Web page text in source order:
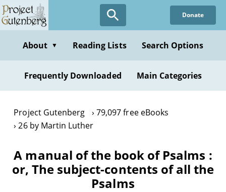
Skip
to
content
Donate
About ▼ Reading Lists Search Options
Frequently Downloaded Main Categories
Project Gutenberg
79,097 free eBooks
26 by Martin Luther
A manual of the book of Psalms :
or, The subject-contents of all the
Psalms